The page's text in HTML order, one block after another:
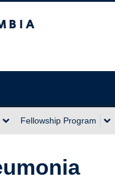
Fellowship Program